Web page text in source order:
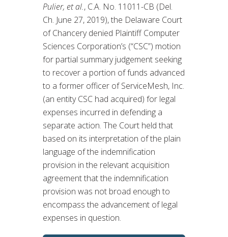
Pulier, et al., C.A. No. 11011-CB (Del.
Ch. June 27, 2019), the Delaware Court
of Chancery denied Plaintiff Computer
Sciences Corporation’s (“CSC”) motion
for partial summary judgement seeking
to recover a portion of funds advanced
to a former officer of ServiceMesh, Inc.
(an entity CSC had acquired) for legal
expenses incurred in defending a
separate action. The Court held that
based on its interpretation of the plain
language of the indemnification
provision in the relevant acquisition
agreement that the indemnification
provision was not broad enough to
encompass the advancement of legal
expenses in question.